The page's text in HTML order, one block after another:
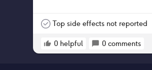
Top side effects not reported
0 helpful 0 comments